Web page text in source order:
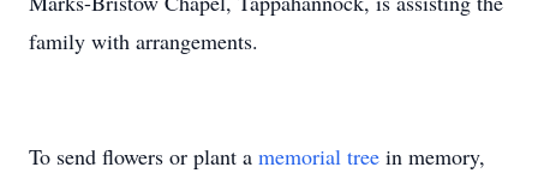
family with arrangements.
To send flowers or plant a memorial tree in memory,